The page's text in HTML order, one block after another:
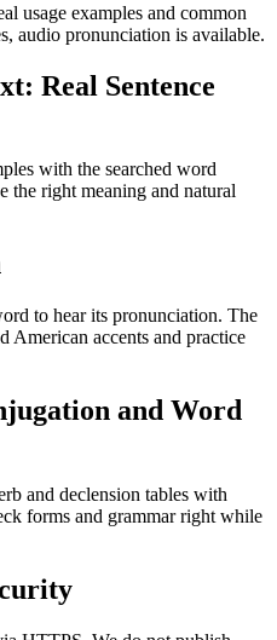
usage examples and common
audio pronunciation is available.
Real Sentence
with the searched word
right meaning and natural
to hear its pronunciation. The
American accents and practice
and Word
and declension tables with
forms and grammar right while